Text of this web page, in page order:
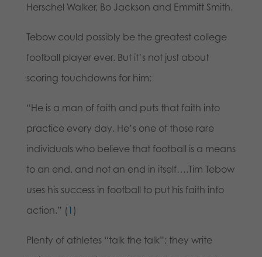
Herschel Walker, Bo Jackson and Emmitt Smith.
Tebow could possibly be the greatest college
football player ever. But it’s not just about
scoring touchdowns for him:
“He is a man of faith and puts that faith into
practice every day. He’s one of those rare
individuals who believe that football is a means
to an end, and not an end in itself….Tim Tebow
uses his success in football to put his faith into
action.” (1 )
Plenty of athletes “talk the talk”; they write